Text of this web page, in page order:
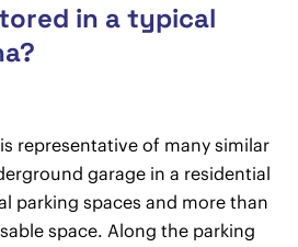
in a typical
representative of many similar
garage in a residential
parking spaces and more than
space. Along the parking